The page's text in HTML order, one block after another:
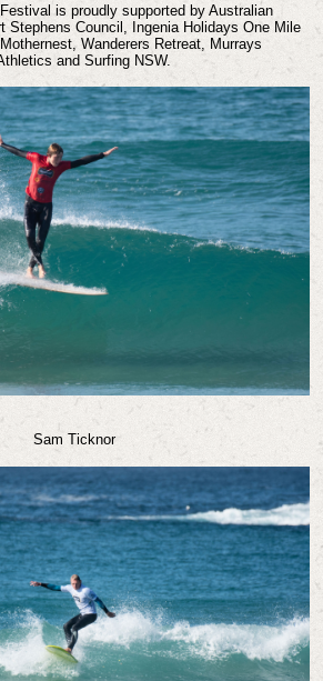
is proudly supported by Australian
Stephens Council, Ingenia Holidays One Mile
Wanderers Retreat, Murrays
and Surfing NSW.
Sam Ticknor